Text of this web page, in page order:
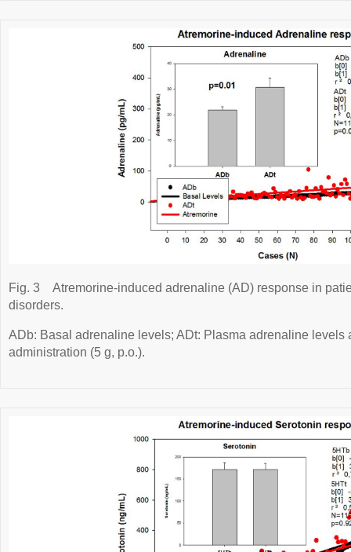
Fig. 3
Atremorine-induced adrenaline (AD) response in
disorders.
ADb: Basal adrenaline levels; ADt: Plasma adrenaline levels
administration (5 g, p.o.).